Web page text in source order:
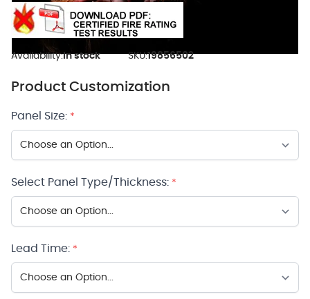
Availability:In stock SKU:19856502
Product Customization
Panel Size: *
Select Panel Type/Thickness: *
Lead Time: *